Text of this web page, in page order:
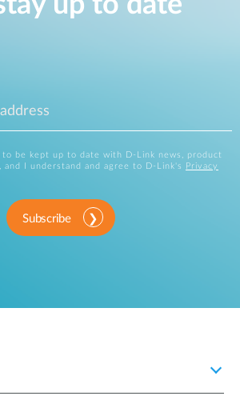
to be kept up to date with D-Link news, product
and I understand and agree to D-Link's
Privacy
Subscribe